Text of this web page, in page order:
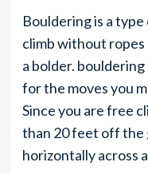
Bouldering is a
climb without ropes
a bolder.
for the moves you
Since you are free
than 20 feet off the
horizontally across